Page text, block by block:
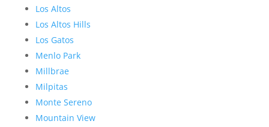
Los Altos
Los Altos Hills
Los Gatos
Menlo Park
Millbrae
Milpitas
Monte Sereno
Mountain View